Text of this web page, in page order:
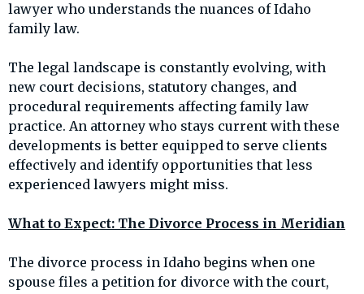
lawyer who understands the nuances of Idaho
family law.
The legal landscape is constantly evolving, with
new court decisions, statutory changes, and
procedural requirements affecting family law
practice. An attorney who stays current with these
developments is better equipped to serve clients
effectively and identify opportunities that less
experienced lawyers might miss.
What to Expect: The Divorce Process in Meridian
The divorce process in Idaho begins when one
spouse files a petition for divorce with the court,